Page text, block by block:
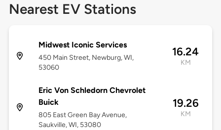
Nearest EV Stations
Midwest Iconic Services
450 Main Street, Newburg, WI,
53060
16.24
KM
Eric Von Schledorn Chevrolet
Buick
805 East Green Bay Avenue,
Saukville, WI, 53080
19.26
KM